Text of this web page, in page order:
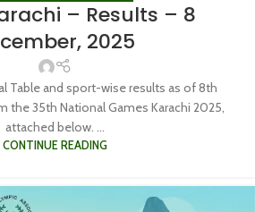
– Results – 8
2025
Table and sport-wise results as of 8th
the 35th National Games Karachi 2025,
attached below. ...
CONTINUE READING